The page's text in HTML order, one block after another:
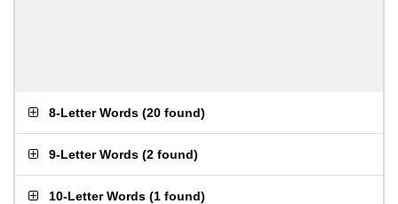
8-Letter Words (20 found)
9-Letter Words (2 found)
10-Letter Words (1 found)